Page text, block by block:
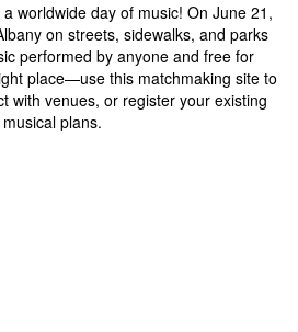
worldwide day of music! On June 21,
on streets, sidewalks, and parks
performed by anyone and free for
place—use this matchmaking site to
with venues, or register your existing
musical plans.